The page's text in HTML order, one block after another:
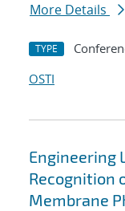
More Details
TYPE
OSTI
Engineering
Recognition
Membrane